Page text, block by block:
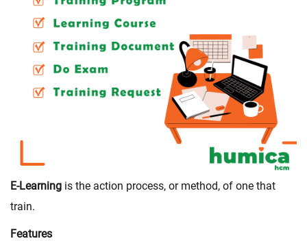
E-Learning is the action process, or method, of one that
train.
Features